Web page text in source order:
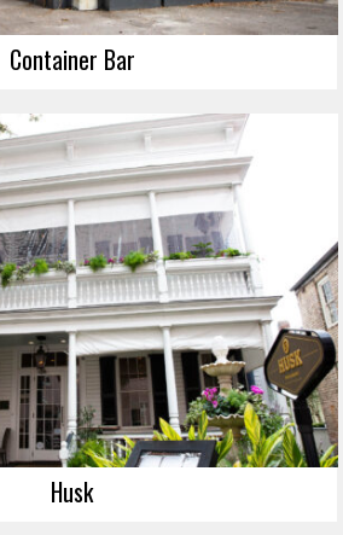
Container Bar
Husk